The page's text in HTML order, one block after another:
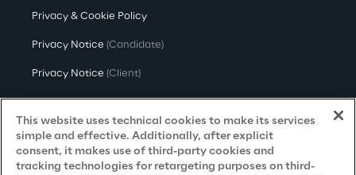
Privacy & Cookie Policy
Privacy Notice (Candidate)
Privacy Notice (Client)
Privacy Notice(Supplier)
Privacy Notice (Marketing)
CCPA Privacy Notice
This website uses technical cookies to make its services
simple and effective. Additionally, after explicit
consent, it makes use of third-party cookies and
tracking technologies for retargeting purposes on third-